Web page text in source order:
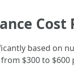
Cost
based on
$300 to